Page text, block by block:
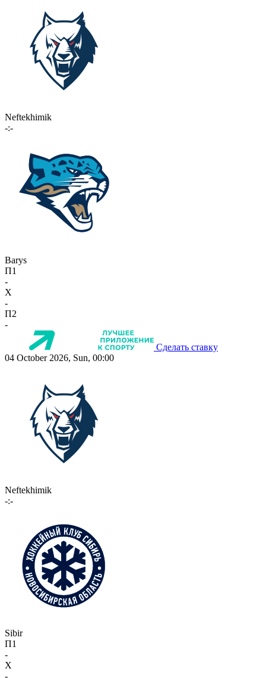
Neftekhimik
-:-
Barys
П1
-
X
-
П2
-
Сделать ставку
04 October 2026, Sun, 00:00
Neftekhimik
-:-
Sibir
П1
-
X